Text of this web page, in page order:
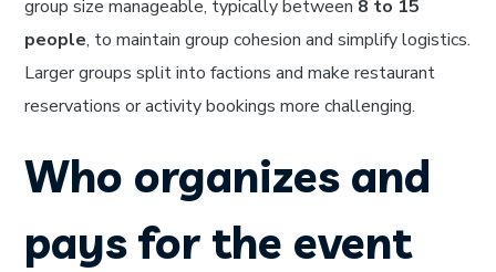
group size manageable, typically between 8 to 15
people, to maintain group cohesion and simplify logistics.
Larger groups split into factions and make restaurant
reservations or activity bookings more challenging.
Who organizes and
pays for the event